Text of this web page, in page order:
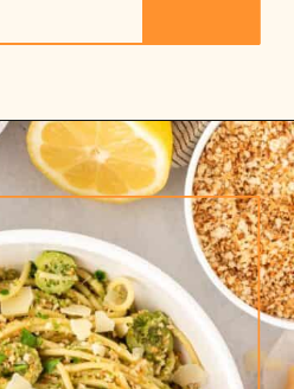
green-olive-pasta/